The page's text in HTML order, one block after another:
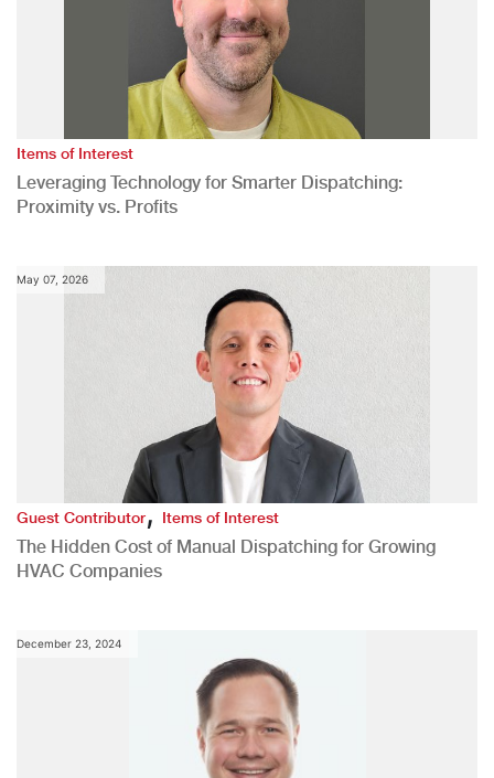
Items of Interest
Leveraging Technology for Smarter Dispatching:
Proximity vs. Profits
May 07, 2026
Guest Contributor,Items of Interest
The Hidden Cost of Manual Dispatching for Growing
HVAC Companies
December 23, 2024